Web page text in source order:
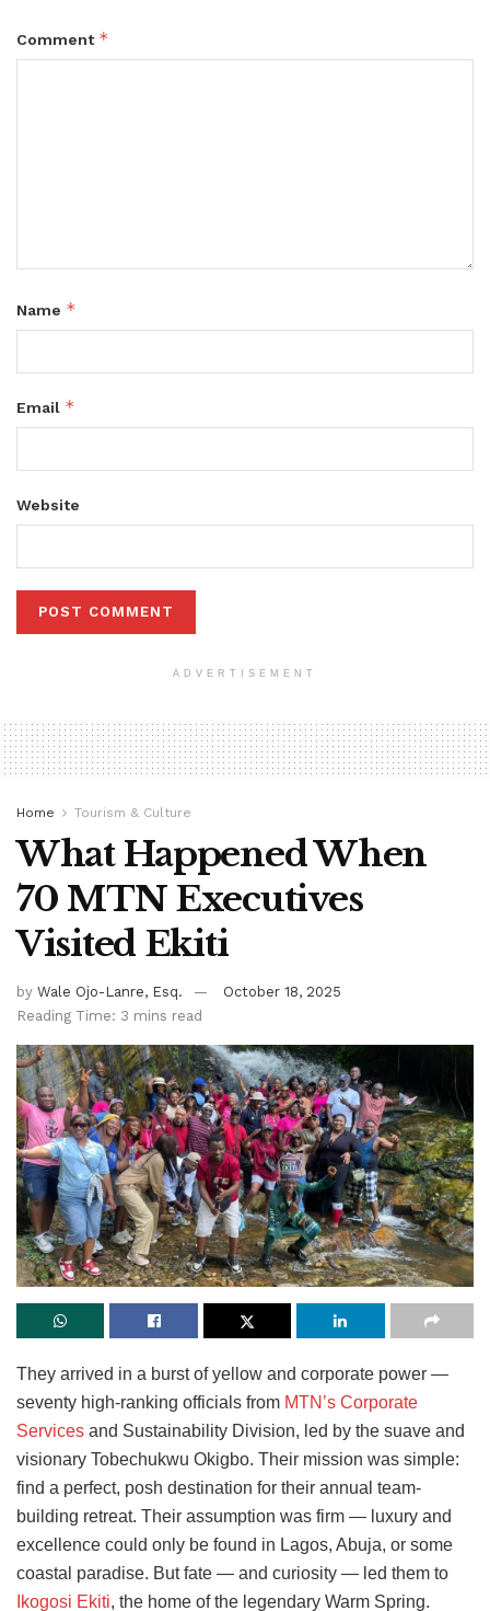
Comment *
Name *
Email *
Website
ADVERTISEMENT
Home Tourism & Culture
What Happened When
70 MTN Executives
Visited Ekiti
by Wale Ojo-Lanre, Esq.
October 18, 2025
Reading Time: 3 mins read
They arrived in a burst of yellow and corporate power —
seventy high-ranking officials from MTN’s Corporate
Services and Sustainability Division, led by the suave and
visionary Tobechukwu Okigbo. Their mission was simple:
find a perfect, posh destination for their annual team-
building retreat. Their assumption was firm — luxury and
excellence could only be found in Lagos, Abuja, or some
coastal paradise. But fate — and curiosity — led them to
Ikogosi Ekiti, the home of the legendary Warm Spring.